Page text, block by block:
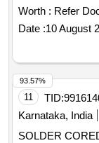
Qty=21.370 MT
27/05.
ELS/GMO.
Worth : Refer
Date :10 August
11 TID:
Karnataka, India
SOLDER
93.57%